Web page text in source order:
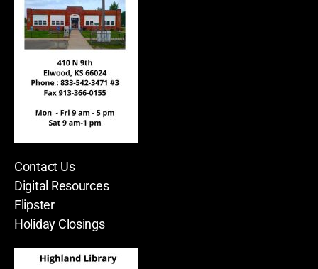
Contact Us
Digital Resources
Flipster
Holiday Closings